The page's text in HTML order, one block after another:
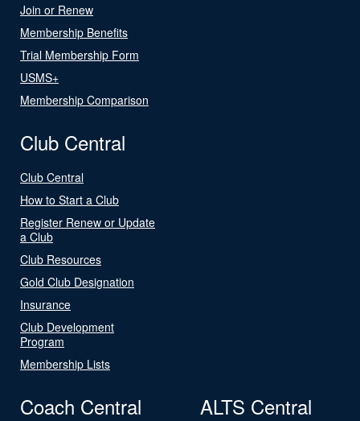
Join or Renew
Membership Benefits
Trial Membership Form
USMS+
Membership Comparison
Club Central
Club Central
How to Start a Club
Register Renew or Update
a Club
Club Resources
Gold Club Designation
Insurance
Club Development
Program
Membership Lists
Coach Central ALTS Central